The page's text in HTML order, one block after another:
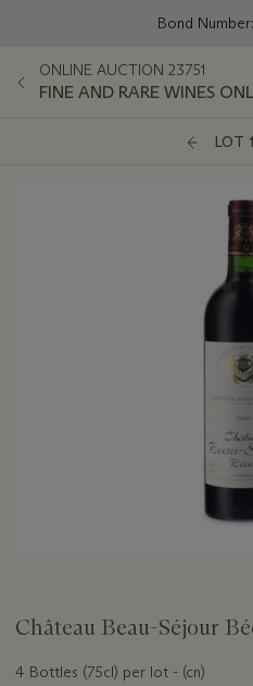
Bond
ONLINE AUCTION 23751
FINE AND RARE WINES
LOT
Château Beau-Séjour
4 Bottles (75cl) per lot - (cn)